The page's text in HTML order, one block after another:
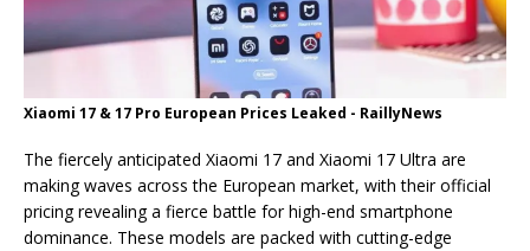
Xiaomi 17 & 17 Pro European Prices Leaked - RaillyNews
The fiercely anticipated Xiaomi 17 and Xiaomi 17 Ultra are
making waves across the European market, with their official
pricing revealing a fierce battle for high-end smartphone
dominance. These models are packed with cutting-edge